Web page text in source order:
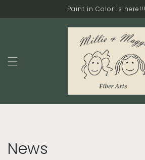
content
Paint in Color is here!!!
News